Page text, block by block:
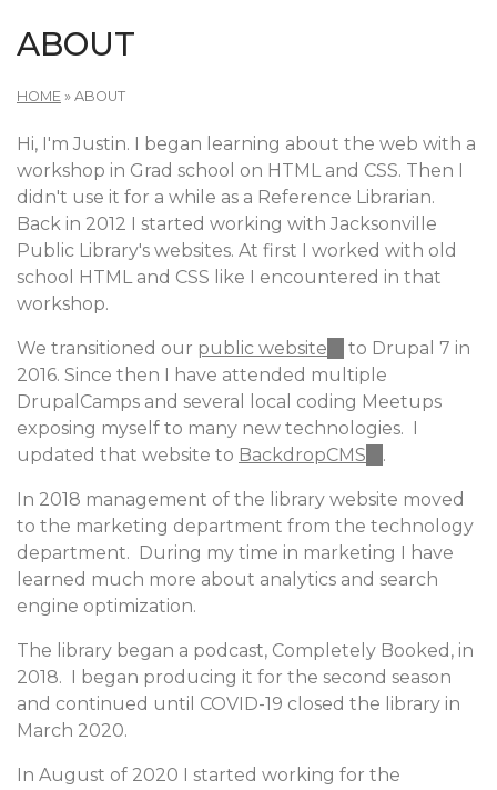
ABOUT
HOME » ABOUT
Hi, I'm Justin. I began learning about the web with a
workshop in Grad school on HTML and CSS. Then I
didn't use it for a while as a Reference Librarian.
Back in 2012 I started working with Jacksonville
Public Library's websites. At first I worked with old
school HTML and CSS like I encountered in that
workshop.
We transitioned our public website (link
is
external)
to Drupal 7 in
2016. Since then I have attended multiple
DrupalCamps and several local coding Meetups
exposing myself to many new technologies. I
updated that website to BackdropCMS (link
external)
.
In 2018 management of the library website moved
to the marketing department from the technology
department. During my time in marketing I have
learned much more about analytics and search
engine optimization.
The library began a podcast, Completely Booked, in
2018. I began producing it for the second season
and continued until COVID-19 closed the library in
March 2020.
In August of 2020 I started working for the